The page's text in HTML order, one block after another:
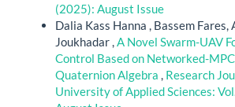
(2025): August Issue
Dalia Kass Hanna , Bassem Fares,
Joukhadar ,A Novel Swarm-UAV
Control Based on Networked-
Quaternion Algebra , Research
University of Applied Sciences: